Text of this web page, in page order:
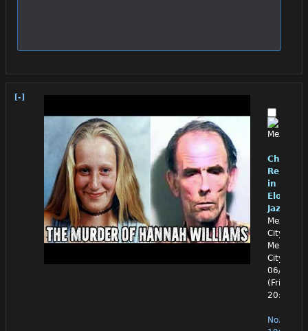
[-]
Chino
in
Jazz
Mexico
City,
Mexico
City
06/26/26
(Fri)
20:30:50
No.